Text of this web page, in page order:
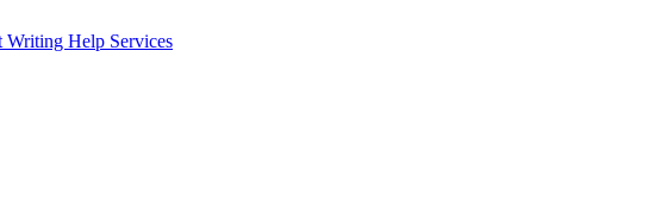
Writing Help Services